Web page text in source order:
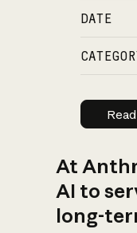
DATE
At
AI to
long-